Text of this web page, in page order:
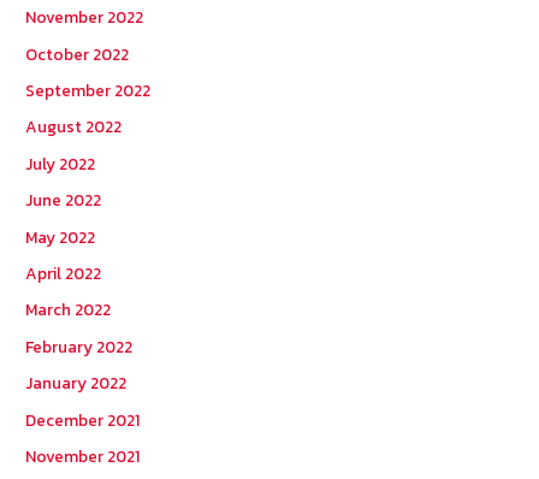
November 2022
October 2022
September 2022
August 2022
July 2022
June 2022
May 2022
April 2022
March 2022
February 2022
January 2022
December 2021
November 2021